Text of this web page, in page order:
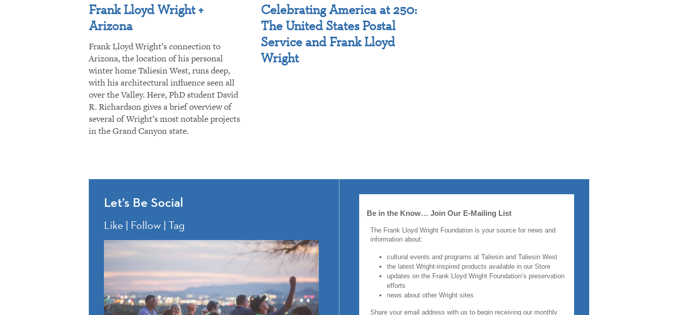
Frank Lloyd Wright +
Arizona
Frank Lloyd Wright’s connection to
Arizona, the location of his personal
winter home Taliesin West, runs deep,
with his architectural influence seen all
over the Valley. Here, PhD student David
R. Richardson gives a brief overview of
several of Wright’s most notable projects
in the Grand Canyon state.
Celebrating America at 250:
The United States Postal
Service and Frank Lloyd
Wright
Let’s Be Social
Like | Follow | Tag